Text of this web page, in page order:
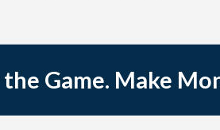
Game. Make